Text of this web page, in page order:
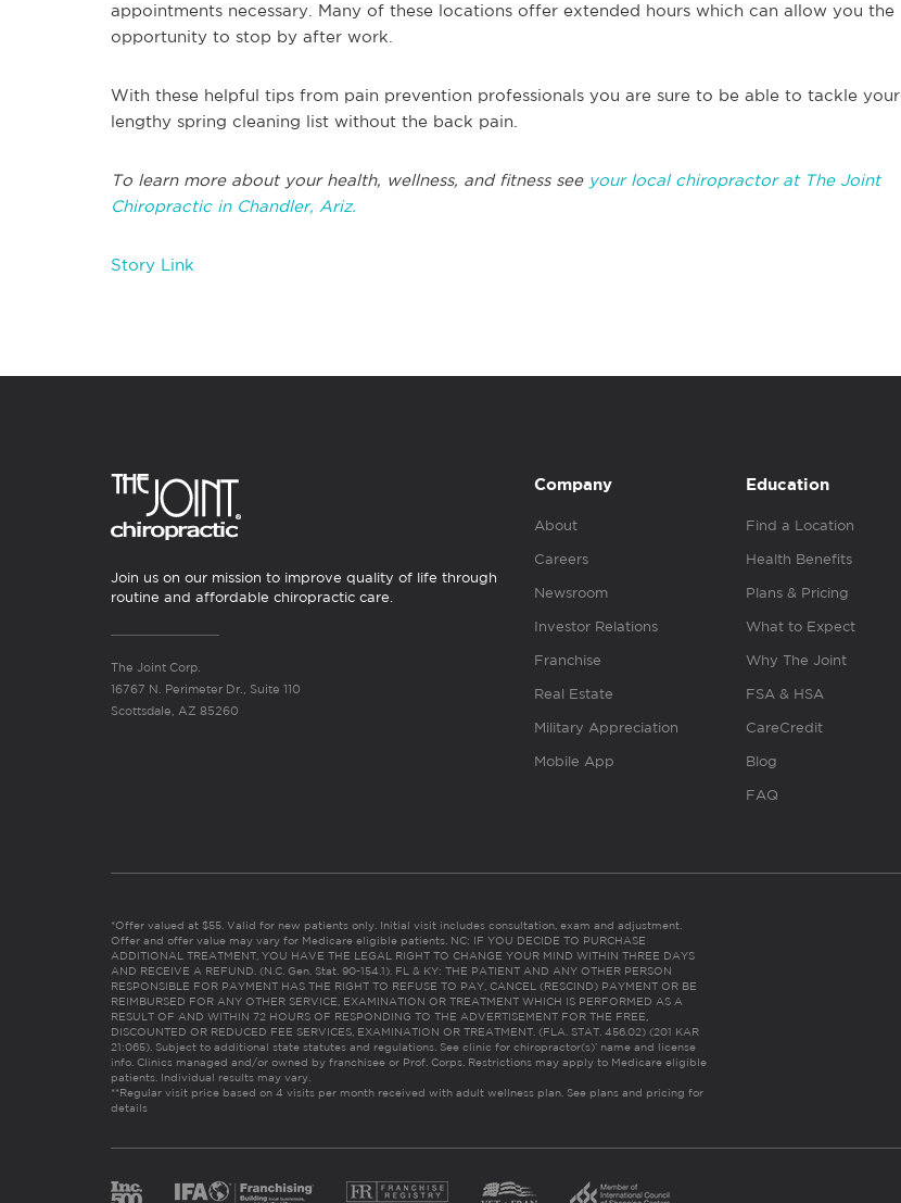
appointments necessary. Many of these locations offer extended hours which can allow you the
opportunity to stop by after work.
With these helpful tips from pain prevention professionals you are sure to be able to tackle your
lengthy spring cleaning list without the back pain.
To learn more about your health, wellness, and fitness see your local chiropractor at The Joint
Chiropractic in Chandler, Ariz.
Story Link
Join us on our mission to improve quality of life through
routine and affordable chiropractic care.
The Joint Corp.
16767 N. Perimeter Dr., Suite 110
Scottsdale, AZ 85260
Company
About
Careers
Newsroom
Investor Relations
Franchise
Real Estate
Military Appreciation
Mobile App
Education
Find a Location
Health Benefits
Plans & Pricing
What to Expect
Why The Joint
FSA & HSA
CareCredit
Blog
FAQ
*Offer valued at $55. Valid for new patients only. Initial visit includes consultation, exam and adjustment.
Offer and offer value may vary for Medicare eligible patients. NC: IF YOU DECIDE TO PURCHASE
ADDITIONAL TREATMENT, YOU HAVE THE LEGAL RIGHT TO CHANGE YOUR MIND WITHIN THREE DAYS
AND RECEIVE A REFUND. (N.C. Gen. Stat. 90-154.1). FL & KY: THE PATIENT AND ANY OTHER PERSON
RESPONSIBLE FOR PAYMENT HAS THE RIGHT TO REFUSE TO PAY, CANCEL (RESCIND) PAYMENT OR BE
REIMBURSED FOR ANY OTHER SERVICE, EXAMINATION OR TREATMENT WHICH IS PERFORMED AS A
RESULT OF AND WITHIN 72 HOURS OF RESPONDING TO THE ADVERTISEMENT FOR THE FREE,
DISCOUNTED OR REDUCED FEE SERVICES, EXAMINATION OR TREATMENT. (FLA. STAT. 456.02) (201 KAR
21:065). Subject to additional state statutes and regulations. See clinic for chiropractor(s)’ name and license
info. Clinics managed and/or owned by franchisee or Prof. Corps. Restrictions may apply to Medicare eligible
patients. Individual results may vary.
**Regular visit price based on 4 visits per month received with adult wellness plan. See plans and pricing for
details